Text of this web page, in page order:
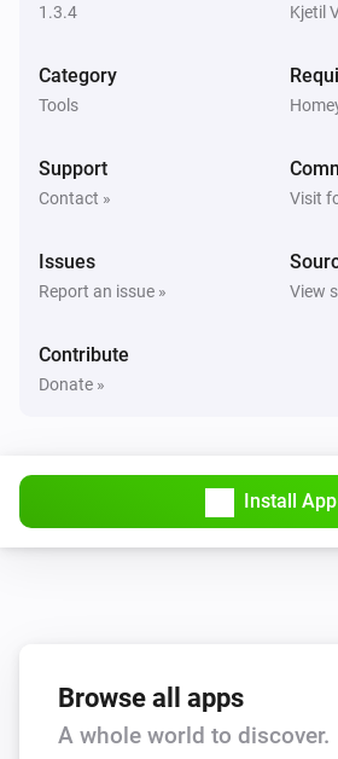
1.3.4 Kjetil
Category
Tools
Support
Contact » Visit
Issues
Report an issue » View
Contribute
Donate »
Install App
Browse all apps
A whole world to discover.